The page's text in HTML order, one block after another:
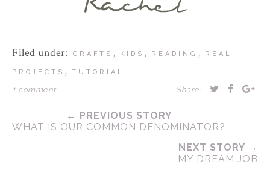
Filed under: CRAFTS , KIDS , READING , REAL
PROJECTS , TUTORIAL
1 comment Share:
← PREVIOUS STORY
WHAT IS OUR COMMON DENOMINATOR?
NEXT STORY →
MY DREAM JOB